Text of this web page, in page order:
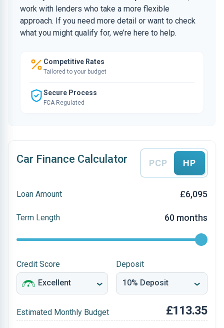
work with lenders who take a more flexible
approach. If you need more detail or want to check
what you might qualify for, we’re here to help.
Competitive Rates
Tailored to your budget
Secure Process
FCA Regulated
Car Finance Calculator PCP HP
Loan Amount £6,095
Term Length 60 months
Credit Score Deposit
Estimated Monthly Budget £113.35